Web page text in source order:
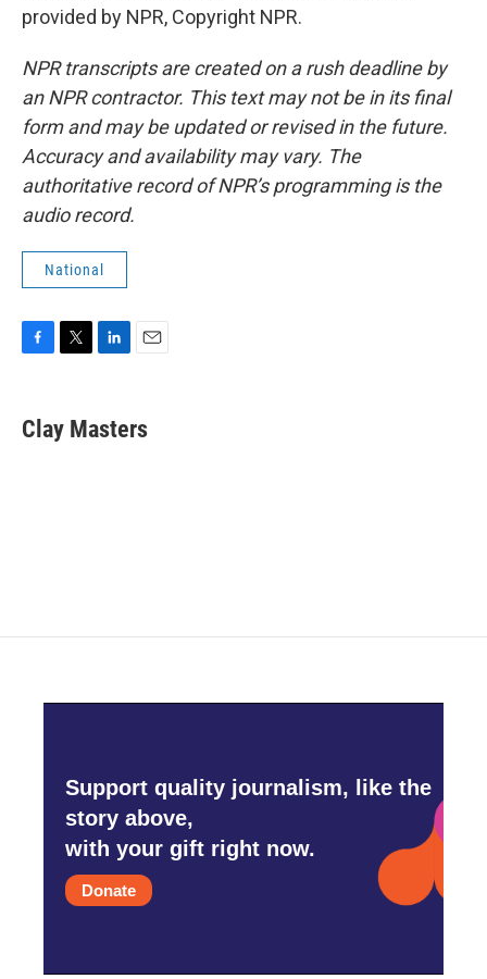
provided by NPR, Copyright NPR.
NPR transcripts are created on a rush deadline by
an NPR contractor. This text may not be in its final
form and may be updated or revised in the future.
Accuracy and availability may vary. The
authoritative record of NPR’s programming is the
audio record.
National
e
b
t
t
k
e
i
l
Clay Masters
Support quality journalism, like the
story above,
with your gift right now.
Donate